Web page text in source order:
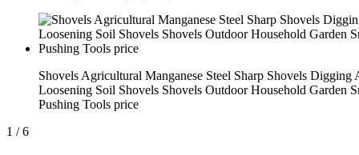
Shovels Agricultural Manganese Steel Sharp Shovels Digging
Loosening Soil Shovels Shovels Outdoor Household Garden
Pushing Tools price
1 / 6